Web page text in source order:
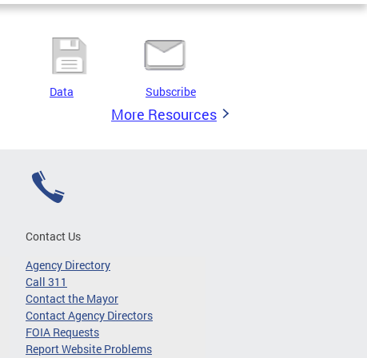
Data Subscribe
More Resources
Contact Us
Agency Directory
Call 311
Contact the Mayor
Contact Agency Directors
FOIA Requests
Report Website Problems